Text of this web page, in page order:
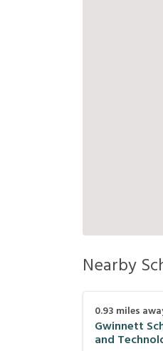
Nearby
0.93 miles
Gwinnett
and